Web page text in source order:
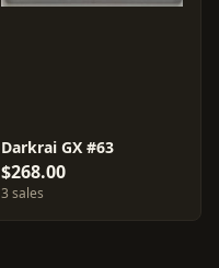
Darkrai GX #63
$268.00
3 sales